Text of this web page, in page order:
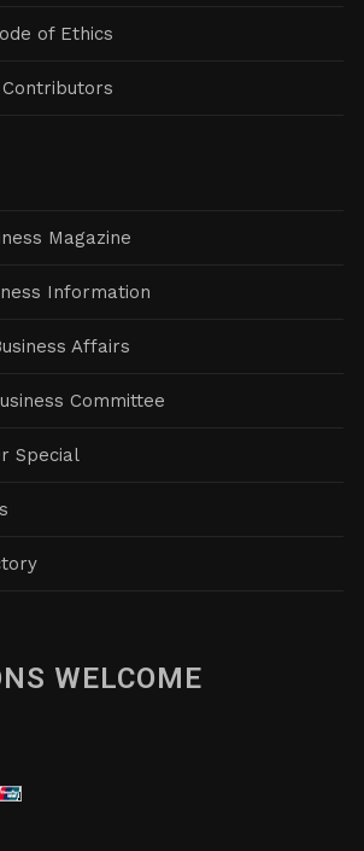
of Ethics
Magazine
Information
Affairs
Committee
Special
WELCOME